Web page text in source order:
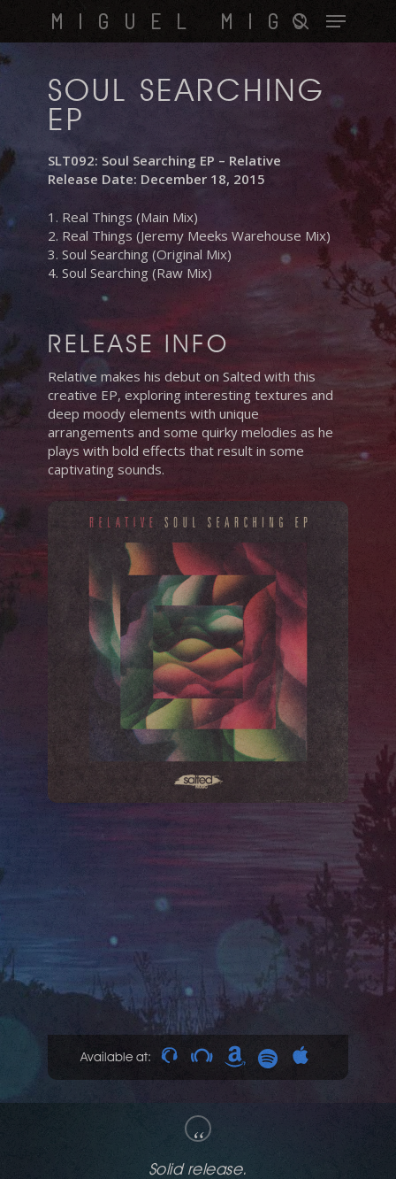
main
content
MIGUEL MIGS
search
Menu
SOUL SEARCHING
EP
SLT092: Soul Searching EP – Relative
Release Date: December 18, 2015
1. Real Things (Main Mix)
2. Real Things (Jeremy Meeks Warehouse Mix)
3. Soul Searching (Original Mix)
4. Soul Searching (Raw Mix)
RELEASE INFO
Relative makes his debut on Salted with this
creative EP, exploring interesting textures and
deep moody elements with unique
arrangements and some quirky melodies as he
plays with bold effects that result in some
captivating sounds.
Available at:
“
That's what deep house should sound like.